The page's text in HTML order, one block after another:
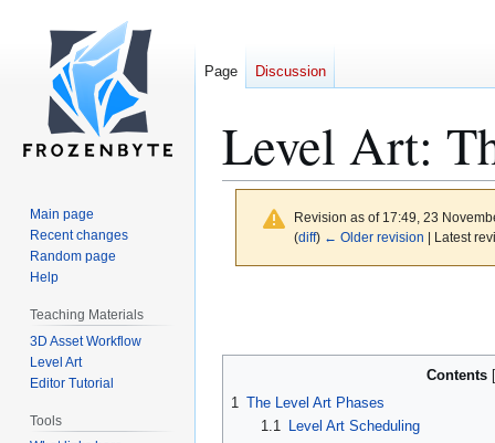
Level Art:
Revision as of 17:49, 23
(diff) ← Older revision | Latest
Contents
1 The Level Art Phases
1.1
Level Art Scheduling
Page Discussion
Main page
Recent changes
Random page
Help
Teaching Materials
3D Asset Workflow
Level Art
Editor Tutorial
Tools